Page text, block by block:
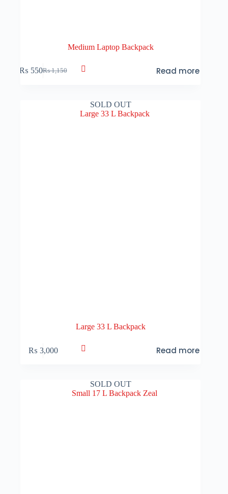
Medium Laptop Backpack
₨1,150
Original
₨ 550Current
Read more
SOLD OUT
Large 33 L Backpack
₨ 3,000 Read more
SOLD OUT